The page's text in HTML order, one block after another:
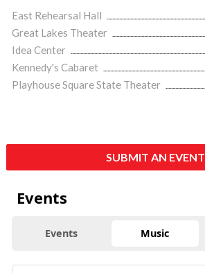
East Rehearsal Hall
Great Lakes Theater
Idea Center
Kennedy's Cabaret
Playhouse Square State Theater
SUBMIT AN EVENT
Events
Events Music